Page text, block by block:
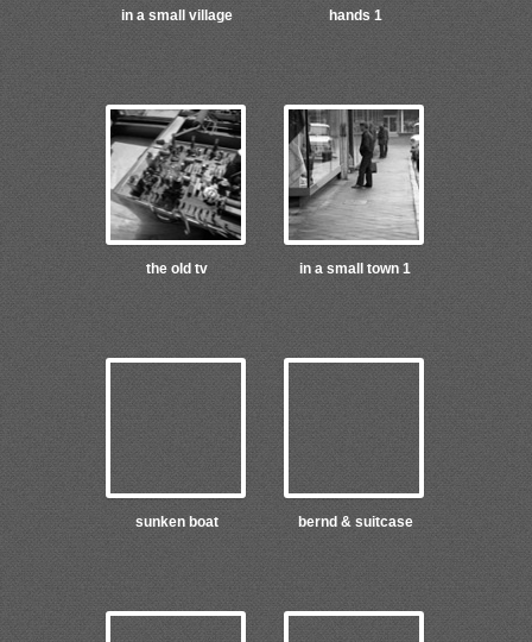
in a small village hands 1
the old tv in a small town 1
sunken boat bernd & suitcase